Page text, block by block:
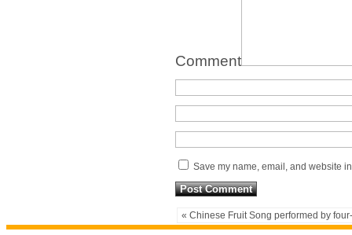
Comment
Save my name, email, and website
« Chinese Fruit Song performed by